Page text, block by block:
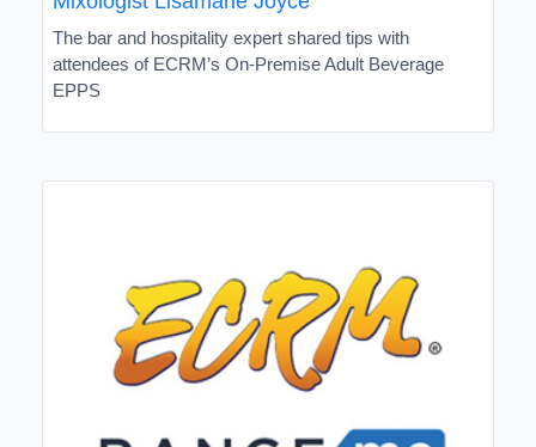
The bar and hospitality expert shared tips with
attendees of ECRM’s On-Premise Adult Beverage
EPPS